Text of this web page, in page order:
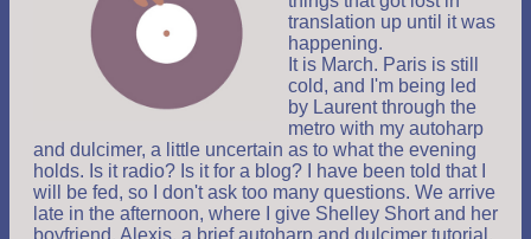
translation up until it was
happening.
It is March. Paris is still
cold, and I'm being led
by Laurent through the
metro with my autoharp
and dulcimer, a little uncertain as to what the evening
holds. Is it radio? Is it for a blog? I have been told that I
will be fed, so I don't ask too many questions. We arrive
late in the afternoon, where I give Shelley Short and her
boyfriend, Alexis, a brief autoharp and dulcimer tutorial.